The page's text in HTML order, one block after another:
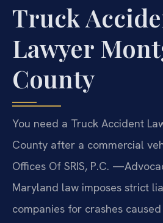
Truck
Lawyer
County
You need a Truck Accident
County after a commercial
Offices Of SRIS, P.C.
Maryland law imposes strict
companies for crashes